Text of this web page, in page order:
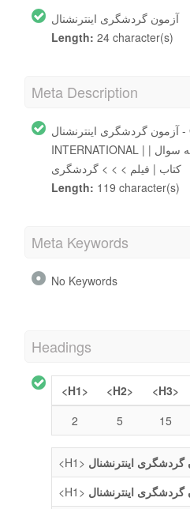
آزمون گردشگری اینترنشنال
Length: 24 character(s)
Meta Description
آزمون گردشگری اینترنشنال - QUIZ TOURISME
INTERNATIONAL | دانلود | آموزش | جزوه | نمونه سوال |
کتاب | فیلم > > > گردشگری
Length: 119 character(s)
Meta Keywords
No Keywords
Headings
<H1> <H2> <H3>
2
5 15
<H1>
<H1>